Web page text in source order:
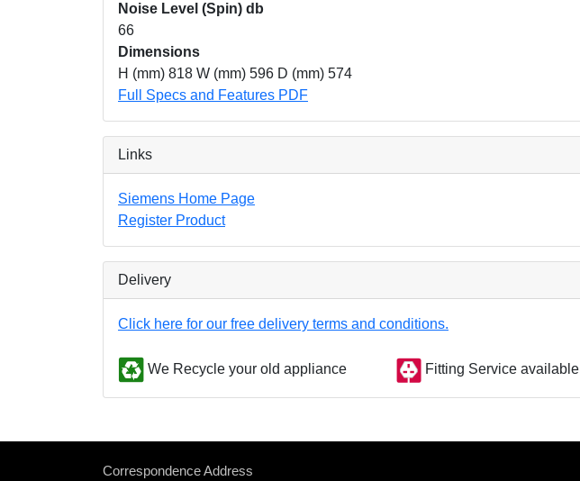
Noise Level (Spin) db
66
Dimensions
H (mm) 818 W (mm) 596 D (mm) 574
Full Specs and Features PDF
Links
Siemens Home Page
Register Product
Delivery
Click here for our free delivery terms and conditions.
We Recycle your old appliance Fitting Service available
Correspondence Address